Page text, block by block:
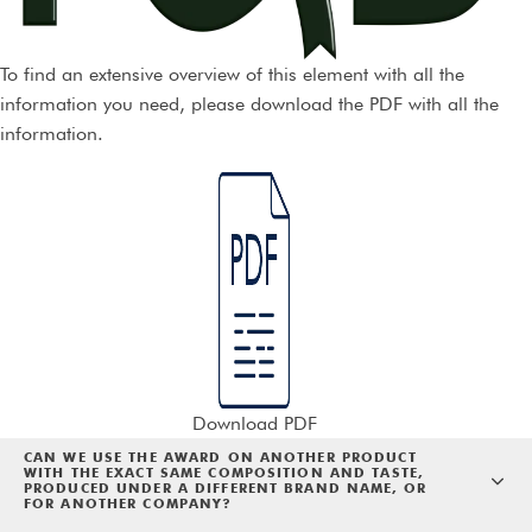
To find an extensive overview of this element with all the
information you need, please download the PDF with all the
information.
Download PDF
CAN WE USE THE AWARD ON ANOTHER PRODUCT
WITH THE EXACT SAME COMPOSITION AND TASTE,
PRODUCED UNDER A DIFFERENT BRAND NAME, OR
FOR ANOTHER COMPANY?